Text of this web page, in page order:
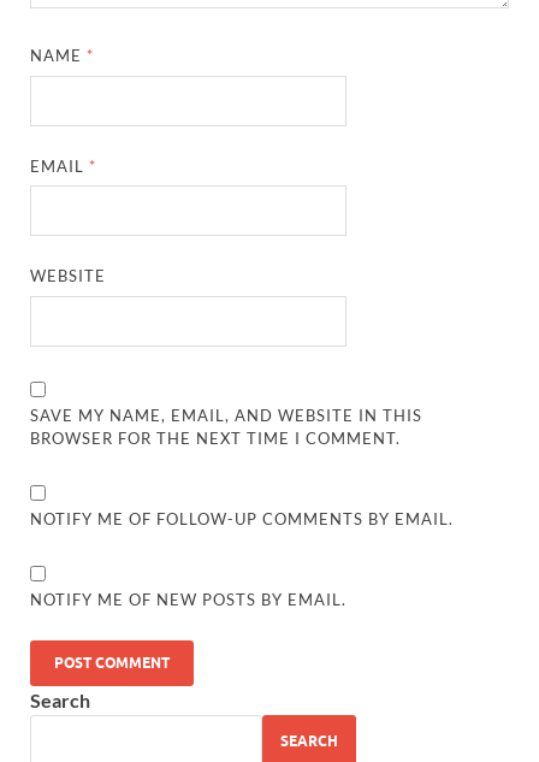
NAME *
EMAIL *
WEBSITE
SAVE MY NAME, EMAIL, AND WEBSITE IN THIS
BROWSER FOR THE NEXT TIME I COMMENT.
NOTIFY ME OF FOLLOW-UP COMMENTS BY EMAIL.
NOTIFY ME OF NEW POSTS BY EMAIL.
Search
SEARCH